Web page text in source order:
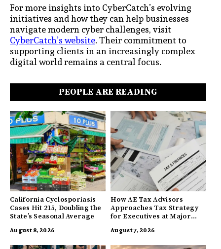
For more insights into CyberCatch’s evolving
initiatives and how they can help businesses
navigate modern cyber challenges, visit
CyberCatch’s website. Their commitment to
supporting clients in an increasingly complex
digital world remains a central focus.
PEOPLE ARE READING
California Cyclosporiasis
Cases Hit 215, Doubling the
State’s Seasonal Average
August 8, 2026
How AE Tax Advisors
Approaches Tax Strategy
for Executives at Major
August 7, 2026